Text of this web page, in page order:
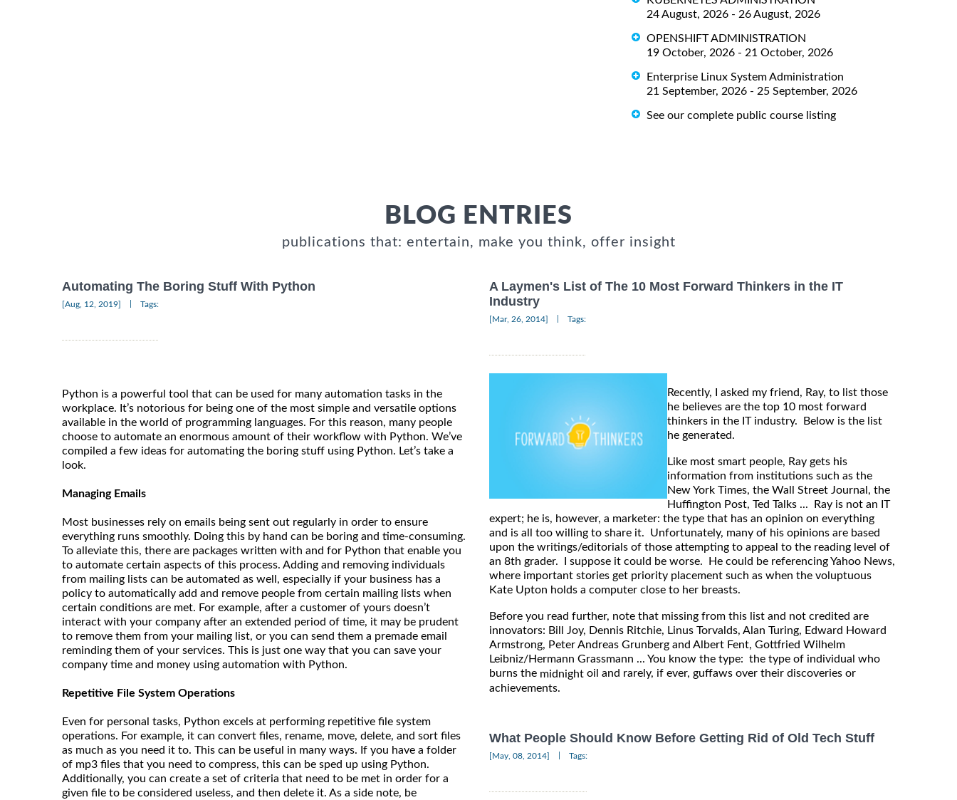
24 August, 2026 - 26 August, 2026
OPENSHIFT ADMINISTRATION
19 October, 2026 - 21 October, 2026
Enterprise Linux System Administration
21 September, 2026 - 25 September, 2026
See our complete public course listing
BLOG ENTRIES
publications that: entertain, make you think, offer insight
Automating The Boring Stuff With Python
[Aug, 12, 2019] Tags:
Python is a powerful tool that can be used for many automation tasks in the
workplace. It’s notorious for being one of the most simple and versatile options
available in the world of programming languages. For this reason, many people
choose to automate an enormous amount of their workflow with Python. We’ve
compiled a few ideas for automating the boring stuff using Python. Let’s take a
look.
Managing Emails
Most businesses rely on emails being sent out regularly in order to ensure
everything runs smoothly. Doing this by hand can be boring and time-consuming.
To alleviate this, there are packages written with and for Python that enable you
to automate certain aspects of this process. Adding and removing individuals
from mailing lists can be automated as well, especially if your business has a
policy to automatically add and remove people from certain mailing lists when
certain conditions are met. For example, after a customer of yours doesn’t
interact with your company after an extended period of time, it may be prudent
to remove them from your mailing list, or you can send them a premade email
reminding them of your services. This is just one way that you can save your
company time and money using automation with Python.
Repetitive File System Operations
Even for personal tasks, Python excels at performing repetitive file system
operations. For example, it can convert files, rename, move, delete, and sort files
as much as you need it to. This can be useful in many ways. If you have a folder
of mp3 files that you need to compress, this can be sped up using Python.
Additionally, you can create a set of criteria that need to be met in order for a
given file to be considered useless, and then delete it. As a side note, be
A Laymen's List of The 10 Most Forward Thinkers in the IT
Industry
[Mar, 26, 2014] Tags:
Recently, I asked my friend, Ray, to list those
he believes are the top 10 most forward
thinkers in the IT industry. Below is the list
he generated.
Like most smart people, Ray gets his
information from institutions such as the
New York Times, the Wall Street Journal, the
Huffington Post, Ted Talks ... Ray is not an IT
expert; he is, however, a marketer: the type that has an opinion on everything
and is all too willing to share it. Unfortunately, many of his opinions are based
upon the writings/editorials of those attempting to appeal to the reading level of
an 8th grader. I suppose it could be worse. He could be referencing Yahoo News,
where important stories get priority placement such as when the voluptuous
Kate Upton holds a computer close to her breasts.
Before you read further, note that missing from this list and not credited are
innovators: Bill Joy, Dennis Ritchie, Linus Torvalds, Alan Turing, Edward Howard
Armstrong, Peter Andreas Grunberg and Albert Fent, Gottfried Wilhelm
Leibniz/Hermann Grassmann ... You know the type: the type of individual who
burns the midnight oil and rarely, if ever, guffaws over their discoveries or
achievements.
What People Should Know Before Getting Rid of Old Tech Stuff
[May, 08, 2014] Tags: